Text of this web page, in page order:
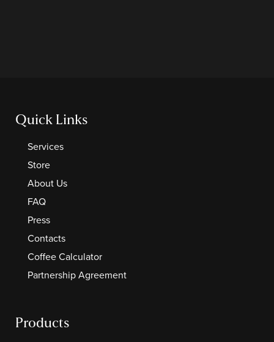
Products
Quick Links
Services
Store
About Us
FAQ
Press
Contacts
Coffee Calculator
Partnership Agreement